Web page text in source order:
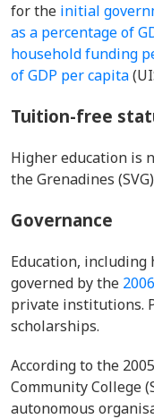
for the initial
as a percentage of
household funding
of GDP per capita
Tuition-free
Higher education is
the Grenadines
Governance
Education, including
governed by the
private institutions.
scholarships.
According to the
Community College
autonomous